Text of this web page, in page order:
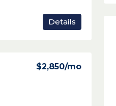
Details
$2,850/mo